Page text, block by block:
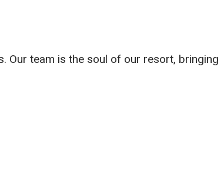
Our team is the soul of our resort, bringing